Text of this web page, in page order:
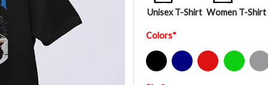
Unisex T-Shirt Women T-Shirt
Colors*
Black Navy Red Green Sport Grey